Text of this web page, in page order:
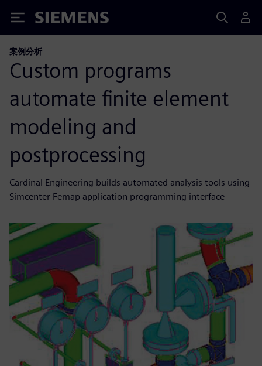
Siemens
案例分析
Custom programs
automate finite element
modeling and
postprocessing
Cardinal Engineering builds automated analysis tools using
Simcenter Femap application programming interface